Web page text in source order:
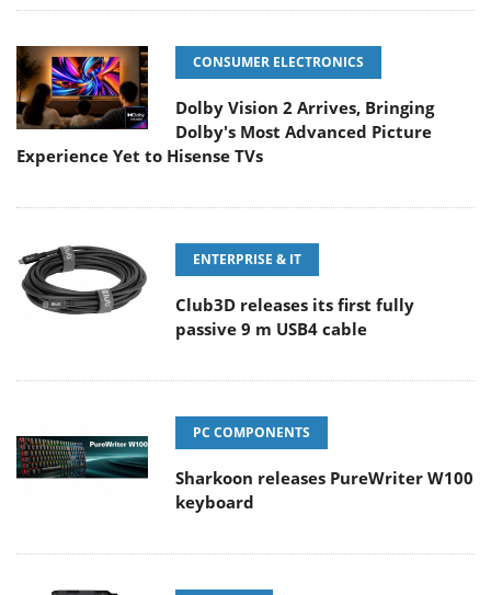
CONSUMER ELECTRONICS
Dolby Vision 2 Arrives, Bringing
Dolby's Most Advanced Picture
Experience Yet to Hisense TVs
ENTERPRISE & IT
Club3D releases its first fully
passive 9 m USB4 cable
PC COMPONENTS
Sharkoon releases PureWriter W100
keyboard